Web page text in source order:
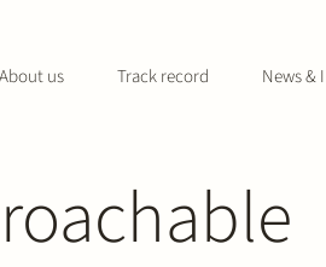
About us Track record News &